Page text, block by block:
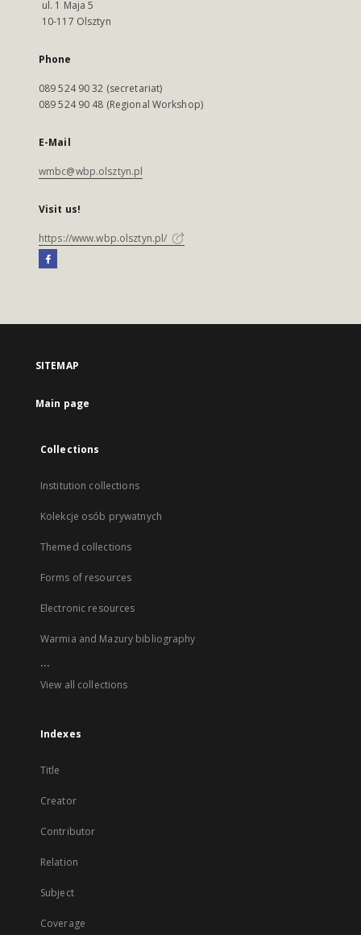
ul. 1 Maja 5
10-117 Olsztyn
Phone
089 524 90 32 (secretariat)
089 524 90 48 (Regional Workshop)
E-Mail
wmbc@wbp.olsztyn.pl
Visit us!
https://www.wbp.olsztyn.pl/
SITEMAP
Main page
Collections
Institution collections
Kolekcje osób prywatnych
Themed collections
Forms of resources
Electronic resources
Warmia and Mazury bibliography
...
View all collections
Indexes
Title
Creator
Contributor
Relation
Subject
Coverage